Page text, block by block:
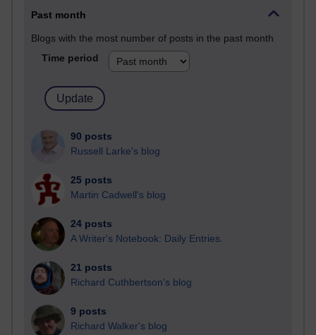
Past month
Blogs with the most number of posts in the past month
Time period
90 posts
Russell Larke's blog
25 posts
Martin Cadwell's blog
24 posts
A Writer's Notebook: Daily Entries.
21 posts
Richard Cuthbertson's blog
9 posts
Richard Walker's blog